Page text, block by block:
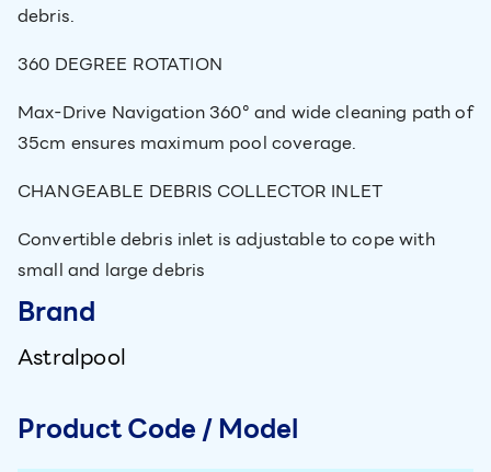
debris.
360 DEGREE ROTATION
Max-Drive Navigation 360° and wide cleaning path of
35cm ensures maximum pool coverage.
CHANGEABLE DEBRIS COLLECTOR INLET
Convertible debris inlet is adjustable to cope with
small and large debris
Brand
Astralpool
Product Code / Model